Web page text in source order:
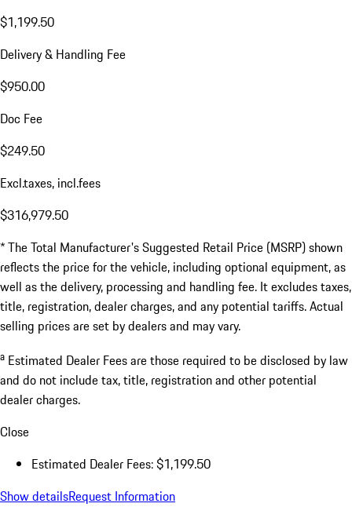
$1,199.50
Delivery & Handling Fee
$950.00
Doc Fee
$249.50
Excl.taxes, incl.fees
$316,979.50
* The Total Manufacturer's Suggested Retail Price (MSRP) shown
reflects the price for the vehicle, including optional equipment, as
well as the delivery, processing and handling fee. It excludes taxes,
title, registration, dealer charges, and any potential tariffs. Actual
selling prices are set by dealers and may vary.
a Estimated Dealer Fees are those required to be disclosed by law
and do not include tax, title, registration and other potential
dealer charges.
Close
Estimated Dealer Fees: $1,199.50
Show detailsRequest Information